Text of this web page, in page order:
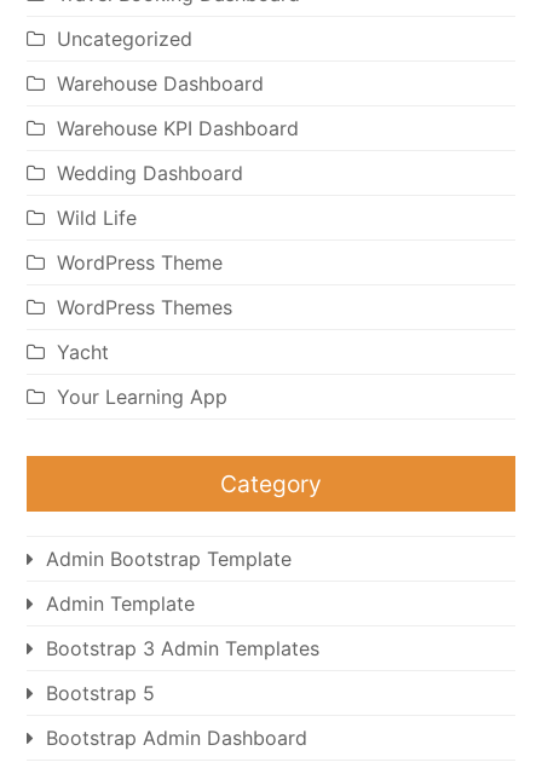
Uncategorized
Warehouse Dashboard
Warehouse KPI Dashboard
Wedding Dashboard
Wild Life
WordPress Theme
WordPress Themes
Yacht
Your Learning App
Category
Admin Bootstrap Template
Admin Template
Bootstrap 3 Admin Templates
Bootstrap 5
Bootstrap Admin Dashboard